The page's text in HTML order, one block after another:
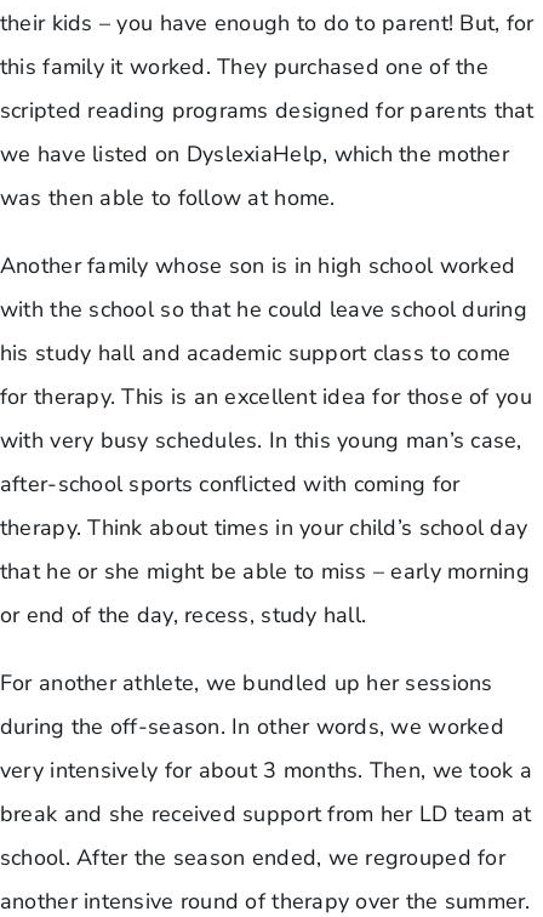
their kids – you have enough to do to parent! But, for
this family it worked. They purchased one of the
scripted reading programs designed for parents that
we have listed on DyslexiaHelp, which the mother
was then able to follow at home.
Another family whose son is in high school worked
with the school so that he could leave school during
his study hall and academic support class to come
for therapy. This is an excellent idea for those of you
with very busy schedules. In this young man’s case,
after-school sports conflicted with coming for
therapy. Think about times in your child’s school day
that he or she might be able to miss – early morning
or end of the day, recess, study hall.
For another athlete, we bundled up her sessions
during the off-season. In other words, we worked
very intensively for about 3 months. Then, we took a
break and she received support from her LD team at
school. After the season ended, we regrouped for
another intensive round of therapy over the summer.